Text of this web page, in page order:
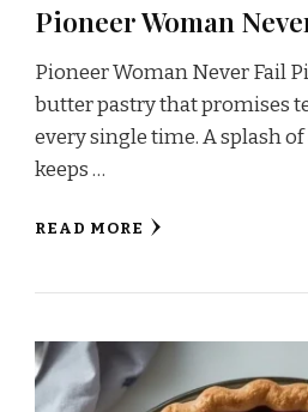
Pioneer Woman
Pioneer Woman Never Fail
butter pastry that promises
every single time. A splash
keeps …
READ MORE